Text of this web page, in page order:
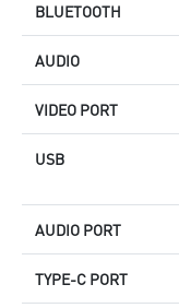
BLUETOOTH
AUDIO
VIDEO PORT
USB
AUDIO PORT
TYPE-C PORT